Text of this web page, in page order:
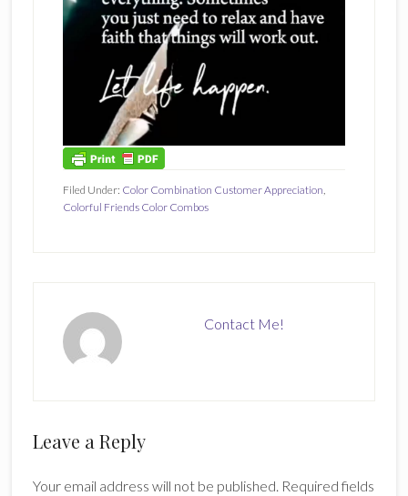
Filed Under: Color Combination Customer Appreciation,
Colorful Friends Color Combos
Contact Me!
Reader
Leave a Reply
Your email address will not be published. Required fields